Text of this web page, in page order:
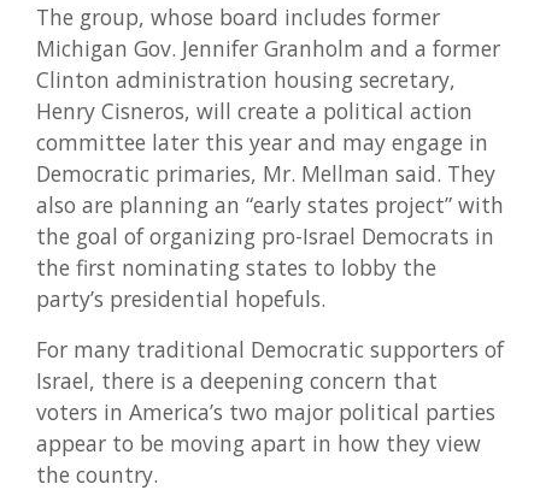
The group, whose board includes former
Michigan Gov. Jennifer Granholm and a former
Clinton administration housing secretary,
Henry Cisneros, will create a political action
committee later this year and may engage in
Democratic primaries, Mr. Mellman said. They
also are planning an “early states project” with
the goal of organizing pro-Israel Democrats in
the first nominating states to lobby the
party’s presidential hopefuls.
For many traditional Democratic supporters of
Israel, there is a deepening concern that
voters in America’s two major political parties
appear to be moving apart in how they view
the country.